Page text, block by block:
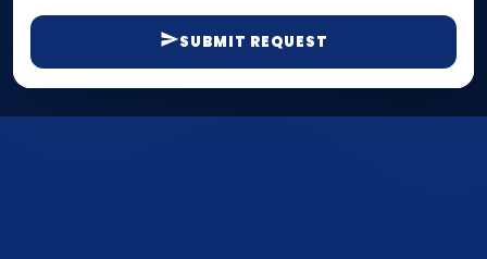
SUBMIT REQUEST